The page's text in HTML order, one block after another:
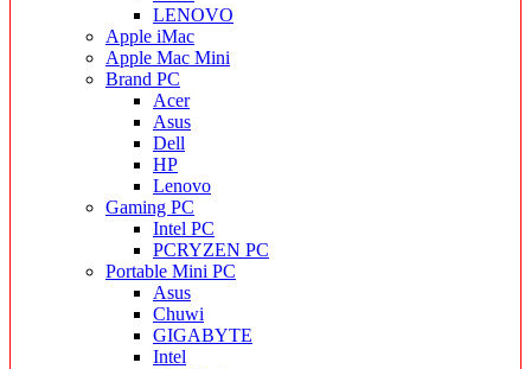
LENOVO
Apple iMac
Apple Mac Mini
Brand PC
Acer
Asus
Dell
HP
Lenovo
Gaming PC
Intel PC
PCRYZEN PC
Portable Mini PC
Asus
Chuwi
GIGABYTE
Intel